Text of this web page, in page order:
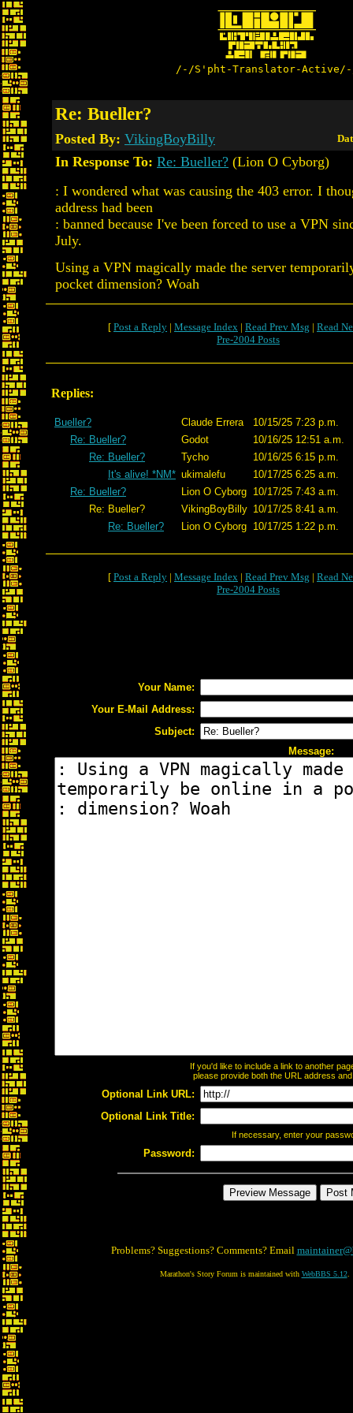
/-/S'pht-Translator-
Re: Bueller?
Posted By: VikingBoyBilly
In Response To: Re: Bueller? (Lion O Cyborg)
: I wondered what was causing the 403 error. I
address had been
: banned because I've been forced to use a VPN
July.
Using a VPN magically made the server
pocket dimension? Woah
[ Post a Reply | Message Index | Read Prev Msg | Read
Pre-2004 Posts
Replies:
Bueller? Claude Errera
10/15/25 7:23 p.m.
Re: Bueller?
Godot
10/16/25 12:51 a.m.
Re: Bueller?
Tycho
10/16/25 6:15 p.m.
It's alive! *NM* ukimalefu
10/17/25 6:25 a.m.
Re: Bueller?
Lion O Cyborg 10/17/25 7:43 a.m.
Re: Bueller?
VikingBoyBilly 10/17/25 8:41 a.m.
Re: Bueller?
Lion O Cyborg 10/17/25 1:22 p.m.
[ Post a Reply | Message Index | Read Prev Msg | Read
Pre-2004 Posts
Your Name:
Your E-Mail Address:
Subject:
Message:
If you'd like to include a link to another
please provide both the URL address
Optional Link URL:
Optional Link Title:
If necessary, enter your
Password:
Problems? Suggestions? Comments? Email
Marathon's Story Forum is maintained with WebBBS 5.12.